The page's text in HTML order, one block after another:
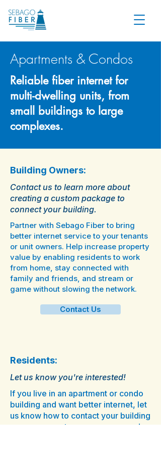
Apartments & Condos
Reliable fiber internet for
multi-dwelling units, from
small buildings to large
complexes.
Building Owners:
Contact us to learn more about
creating a custom package to
connect your building.
Partner with Sebago Fiber to bring
better internet service to your tenants
or unit owners. Help increase property
value by enabling residents to work
from home, stay connected with
family and friends, and stream or
game without slowing the network.
Contact Us
Residents:
Let us know you're interested!
If you live in an apartment or condo
building and want better internet, let
us know how to contact your building
owner, property manager, or condo